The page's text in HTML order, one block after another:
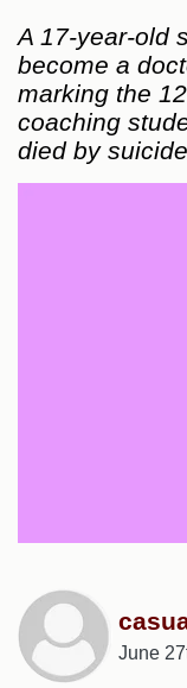
A 17-year-old
become a
marking the
coaching
died by
June